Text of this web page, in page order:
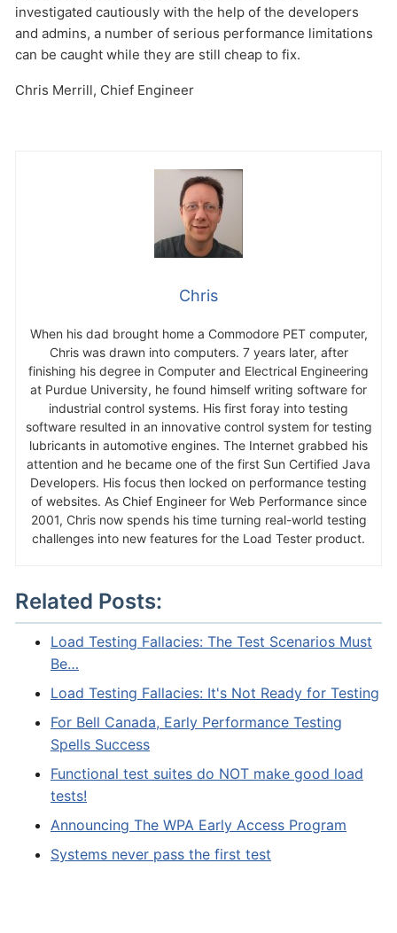
investigated cautiously with the help of the developers
and admins, a number of serious performance limitations
can be caught while they are still cheap to fix.
Chris Merrill, Chief Engineer
Chris
When his dad brought home a Commodore PET computer,
Chris was drawn into computers. 7 years later, after
finishing his degree in Computer and Electrical Engineering
at Purdue University, he found himself writing software for
industrial control systems. His first foray into testing
software resulted in an innovative control system for testing
lubricants in automotive engines. The Internet grabbed his
attention and he became one of the first Sun Certified Java
Developers. His focus then locked on performance testing
of websites. As Chief Engineer for Web Performance since
2001, Chris now spends his time turning real-world testing
challenges into new features for the Load Tester product.
Related Posts:
Load Testing Fallacies: The Test Scenarios Must
Be…
Load Testing Fallacies: It's Not Ready for Testing
For Bell Canada, Early Performance Testing
Spells Success
Functional test suites do NOT make good load
tests!
Announcing The WPA Early Access Program
Systems never pass the first test